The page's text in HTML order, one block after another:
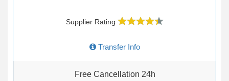
Supplier Rating
Transfer Info
Free Cancellation 24h